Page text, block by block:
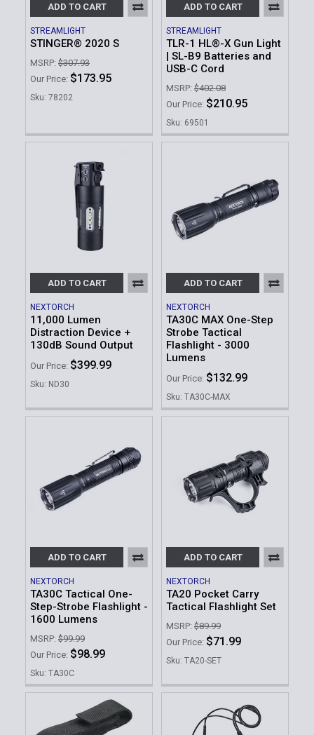
ADD TO CART
STREAMLIGHT
STINGER® 2020 S
MSRP: $307.93
Our Price: $173.95
Sku: 78202
ADD TO CART
STREAMLIGHT
TLR-1 HL®-X Gun Light
| SL-B9 Batteries and
USB-C Cord
MSRP: $402.08
Our Price: $210.95
Sku: 69501
ADD TO CART
NEXTORCH
11,000 Lumen
Distraction Device +
130dB Sound Output
Our Price: $399.99
Sku: ND30
ADD TO CART
NEXTORCH
TA30C MAX One-Step
Strobe Tactical
Flashlight - 3000
Lumens
Our Price: $132.99
Sku: TA30C-MAX
ADD TO CART
NEXTORCH
TA30C Tactical One-
Step-Strobe Flashlight -
1600 Lumens
MSRP: $99.99
Our Price: $98.99
Sku: TA30C
ADD TO CART
NEXTORCH
TA20 Pocket Carry
Tactical Flashlight Set
MSRP: $89.99
Our Price: $71.99
Sku: TA20-SET